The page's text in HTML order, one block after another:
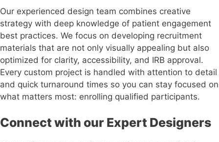
Our experienced design team combines creative
strategy with deep knowledge of patient engagement
best practices. We focus on developing recruitment
materials that are not only visually appealing but also
optimized for clarity, accessibility, and IRB approval.
Every custom project is handled with attention to detail
and quick turnaround times so you can stay focused on
what matters most: enrolling qualified participants.
Connect with our Expert Designers